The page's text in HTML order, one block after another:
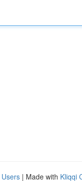
| Made with Kliqqi